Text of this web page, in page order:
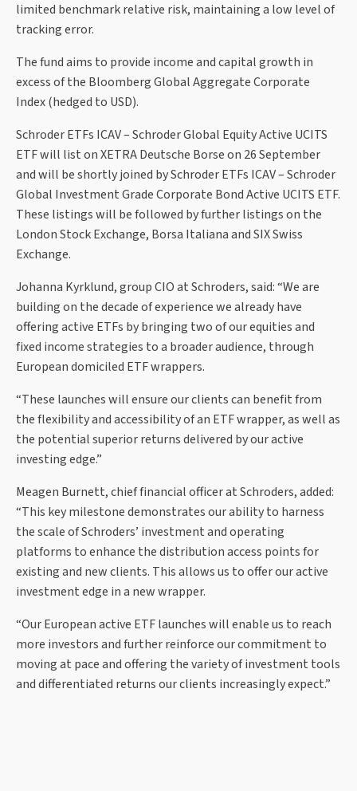
limited benchmark relative risk, maintaining a low level of
tracking error.
The fund aims to provide income and capital growth in
excess of the Bloomberg Global Aggregate Corporate
Index (hedged to USD).
Schroder ETFs ICAV – Schroder Global Equity Active UCITS
ETF will list on XETRA Deutsche Borse on 26 September
and will be shortly joined by Schroder ETFs ICAV – Schroder
Global Investment Grade Corporate Bond Active UCITS ETF.
These listings will be followed by further listings on the
London Stock Exchange, Borsa Italiana and SIX Swiss
Exchange.
Johanna Kyrklund, group CIO at Schroders, said: “We are
building on the decade of experience we already have
offering active ETFs by bringing two of our equities and
fixed income strategies to a broader audience, through
European domiciled ETF wrappers.
“These launches will ensure our clients can benefit from
the flexibility and accessibility of an ETF wrapper, as well as
the potential superior returns delivered by our active
investing edge.”
Meagen Burnett, chief financial officer at Schroders, added:
“This key milestone demonstrates our ability to harness
the scale of Schroders’ investment and operating
platforms to enhance the distribution access points for
existing and new clients. This allows us to offer our active
investment edge in a new wrapper.
“Our European active ETF launches will enable us to reach
more investors and further reinforce our commitment to
moving at pace and offering the variety of investment tools
and differentiated returns our clients increasingly expect.”